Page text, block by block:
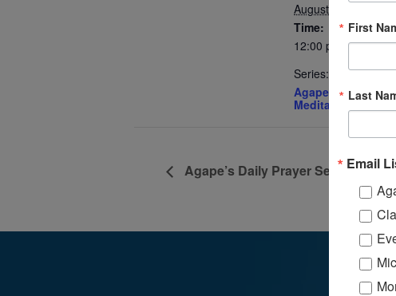
August 4, 2027
Time:
12:00 pm - 12:30
Series:
Agape’s Daily
Meditation
Agape’s Daily Prayer Sessions
First
Last
Email